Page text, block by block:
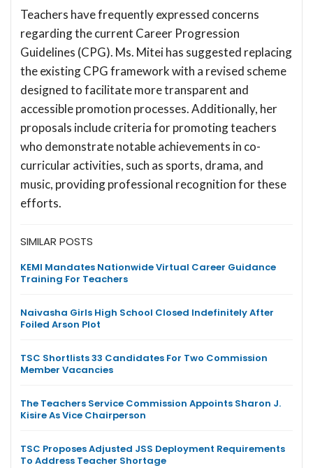
Teachers have frequently expressed concerns
regarding the current Career Progression
Guidelines (CPG). Ms. Mitei has suggested replacing
the existing CPG framework with a revised scheme
designed to facilitate more transparent and
accessible promotion processes. Additionally, her
proposals include criteria for promoting teachers
who demonstrate notable achievements in co-
curricular activities, such as sports, drama, and
music, providing professional recognition for these
efforts.
SIMILAR POSTS
KEMI Mandates Nationwide Virtual Career Guidance
Training For Teachers
Naivasha Girls High School Closed Indefinitely After
Foiled Arson Plot
TSC Shortlists 33 Candidates For Two Commission
Member Vacancies
The Teachers Service Commission Appoints Sharon J.
Kisire As Vice Chairperson
TSC Proposes Adjusted JSS Deployment Requirements
To Address Teacher Shortage